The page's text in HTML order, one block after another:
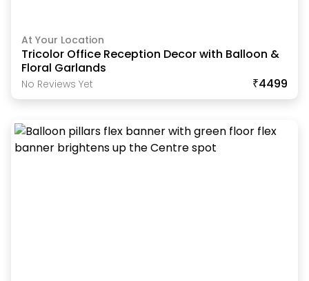
At Your Location
Tricolor Office Reception Decor with Balloon &
Floral Garlands
No Reviews Yet ₹4499